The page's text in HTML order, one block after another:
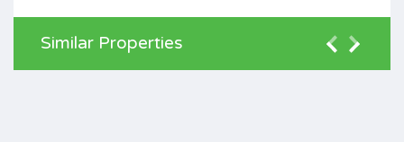
Similar Properties